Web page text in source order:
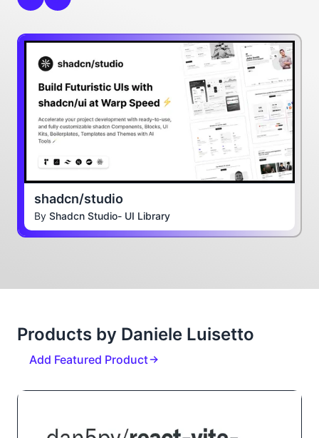
shadcn/studio
By Shadcn Studio- UI Library
Products by Daniele Luisetto
Add Featured Product